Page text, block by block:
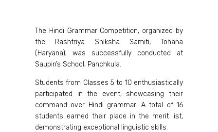
The Hindi Grammar Competition, organized by
the Rashtriya Shiksha Samiti, Tohana
(Haryana), was successfully conducted at
Saupin’s School, Panchkula.
Students from Classes 5 to 10 enthusiastically
participated in the event, showcasing their
command over Hindi grammar. A total of 16
students earned their place in the merit list,
demonstrating exceptional linguistic skills.